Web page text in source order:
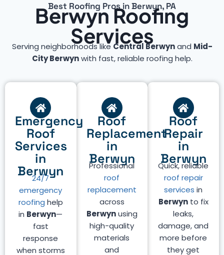
Best Roofing Pros in Berwyn, PA
Berwyn Roofing
Services
Serving neighborhoods like Central Berwynand Mid-
City Berwynwith fast, reliable roofing help.
Roof
Repair
in
Berwyn
Quick, reliable
roof repair
services in
Berwynto fix
leaks,
damage, and
more before
they get
Roof
Replacement
in
Berwyn
Professional
roof
replacement
across
Berwynusing
high-quality
materials
and
Emergency
Roof
Services
in
Berwyn
24/7
emergency
roofing help
in Berwyn—
fast
response
when storms